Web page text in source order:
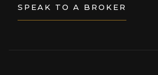
SPEAK TO A BROKER